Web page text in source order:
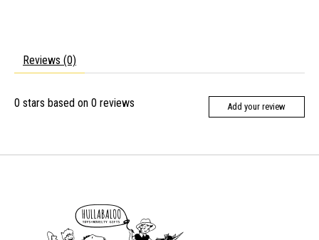
Reviews (0)
0 stars based on 0 reviews Add your review